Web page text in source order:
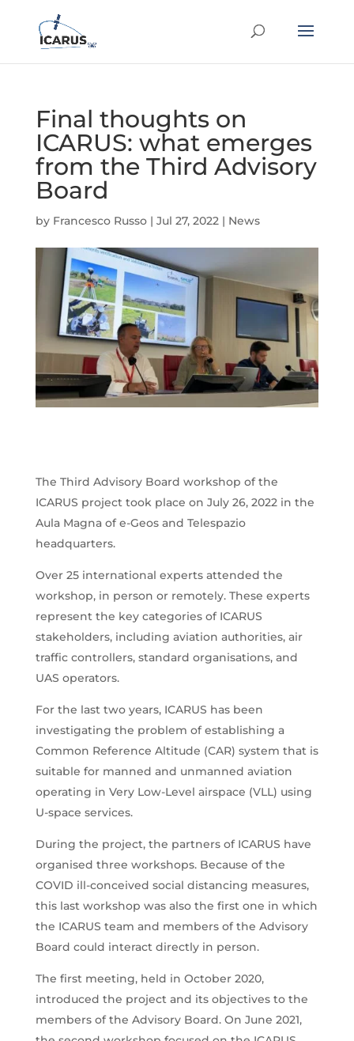
Final thoughts on
ICARUS: what emerges
from the Third Advisory
Board
by Francesco Russo| Jul 27, 2022| News
The Third Advisory Board workshop of the
ICARUS project took place on July 26, 2022 in the
Aula Magna of e-Geos and Telespazio
headquarters.
Over 25 international experts attended the
workshop, in person or remotely. These experts
represent the key categories of ICARUS
stakeholders, including aviation authorities, air
traffic controllers, standard organisations, and
UAS operators.
For the last two years, ICARUS has been
investigating the problem of establishing a
Common Reference Altitude (CAR) system that is
suitable for manned and unmanned aviation
operating in Very Low-Level airspace (VLL) using
U-space services.
During the project, the partners of ICARUS have
organised three workshops. Because of the
COVID ill-conceived social distancing measures,
this last workshop was also the first one in which
the ICARUS team and members of the Advisory
Board could interact directly in person.
The first meeting, held in October 2020,
introduced the project and its objectives to the
members of the Advisory Board. On June 2021,